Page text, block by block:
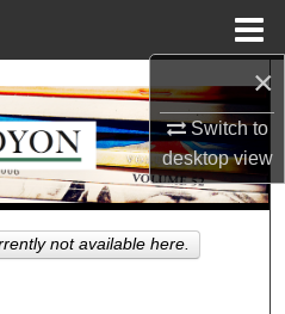
×
Switch to
desktopview
not available here.